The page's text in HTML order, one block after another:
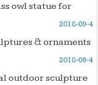
owl statue for
2018-09-4
& ornaments
2018-09-4
outdoor sculpture